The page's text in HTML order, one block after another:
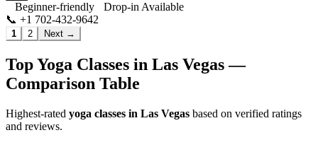
Beginner-friendly
Drop-in Available
📞 +1 702-432-9642
1 2 Next →
Top Yoga Classes in Las Vegas—
Comparison Table
Highest-rated yoga classes in Las Vegas based on verified ratings
and reviews.